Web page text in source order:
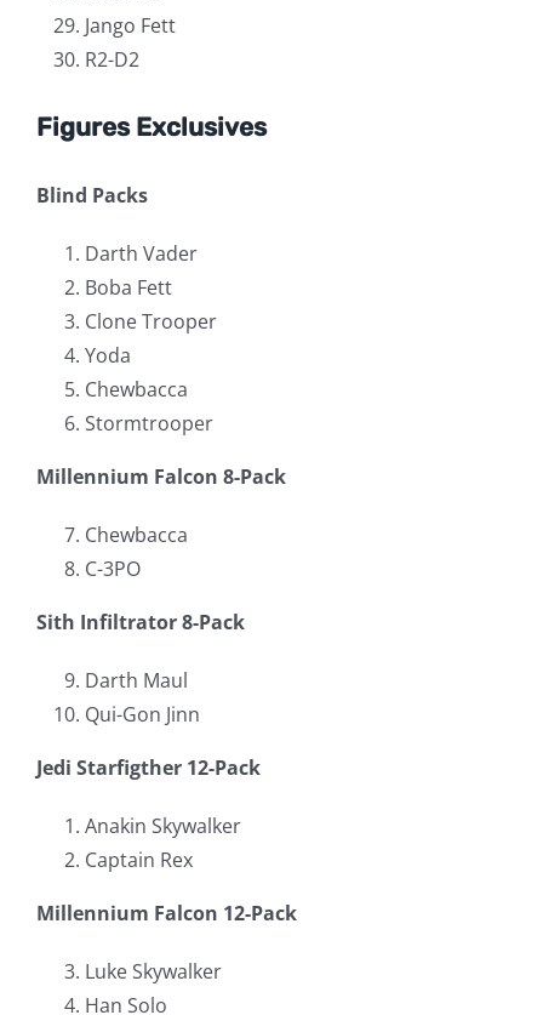
Jango Fett
R2-D2
Figures Exclusives
Blind Packs
Darth Vader
Boba Fett
Clone Trooper
Yoda
Chewbacca
Stormtrooper
Millennium Falcon 8-Pack
Chewbacca
C-3PO
Sith Infiltrator 8-Pack
Darth Maul
Qui-Gon Jinn
Jedi Starfigther 12-Pack
Anakin Skywalker
Captain Rex
Millennium Falcon 12-Pack
Luke Skywalker
Han Solo